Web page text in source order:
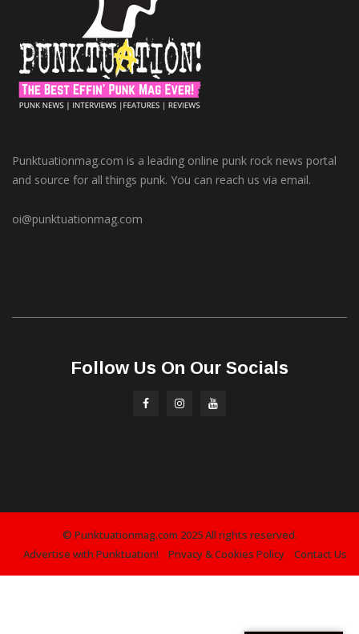
Punktuationmag.com is a leading online punk rock news portal
and source for all things punk. You can reach us via email.
oi@punktuationmag.com
Follow Us On Our Socials
© Punktuationmag.com 2025 All rights reserved.
Advertise with Punktuation!
Privacy & Cookies Policy Contact Us